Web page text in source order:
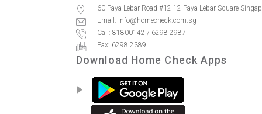
60 Paya Lebar Road #12-12 Paya Lebar Square
Email: info@homecheck.com.sg
Call: 81800142 / 6298 2987
Fax: 6298 2389
Download Home Check Apps